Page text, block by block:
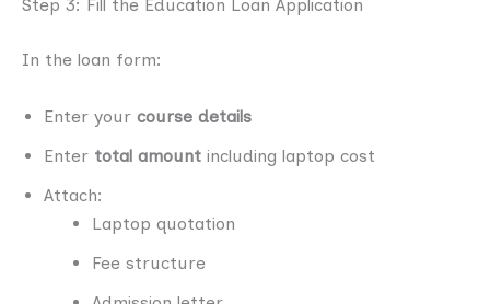
Step 3: Fill the Education Loan Application
In the loan form:
Enter your course details
Enter total amount including laptop cost
Attach:
Laptop quotation
Fee structure